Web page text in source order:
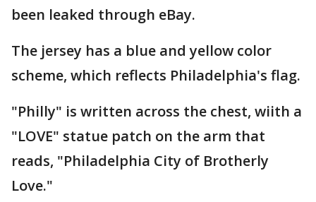
been leaked through eBay.
The jersey has a blue and yellow color
scheme, which reflects Philadelphia's flag.
"Philly" is written across the chest, wiith a
"LOVE" statue patch on the arm that
reads, "Philadelphia City of Brotherly
Love."